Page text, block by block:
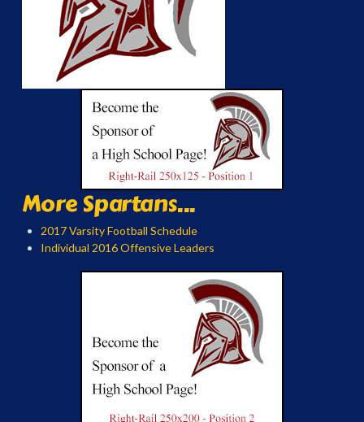
More Spartans...
2017 Varsity Football Schedule
Individual 2016 Offensive Leaders